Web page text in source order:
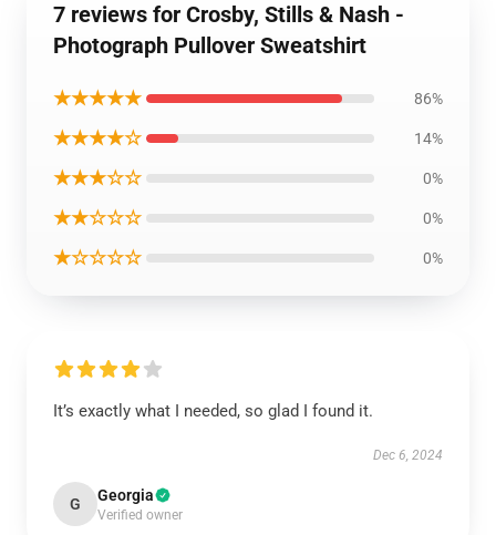
7 reviews for Crosby, Stills & Nash -
Photograph Pullover Sweatshirt
★★★★★ 86%
★★★★☆ 14%
★★★☆☆ 0%
★★☆☆☆ 0%
★☆☆☆☆ 0%
It’s exactly what I needed, so glad I found it.
Dec 6, 2024
G Georgia
Verified owner